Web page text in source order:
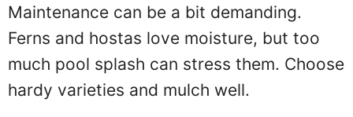
Maintenance can be a bit demanding.
Ferns and hostas love moisture, but too
much pool splash can stress them. Choose
hardy varieties and mulch well.